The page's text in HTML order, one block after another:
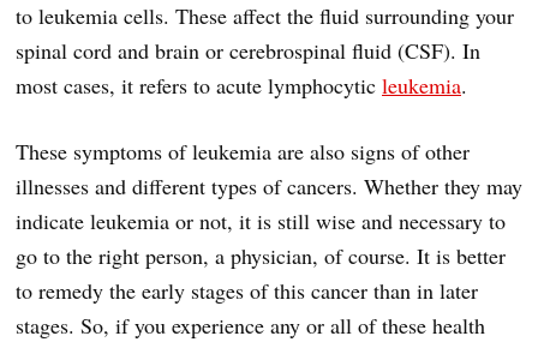
to leukemia cells. These affect the fluid surrounding your
spinal cord and brain or cerebrospinal fluid (CSF). In
most cases, it refers to acute lymphocytic leukemia.
These symptoms of leukemia are also signs of other
illnesses and different types of cancers. Whether they may
indicate leukemia or not, it is still wise and necessary to
go to the right person, a physician, of course. It is better
to remedy the early stages of this cancer than in later
stages. So, if you experience any or all of these health